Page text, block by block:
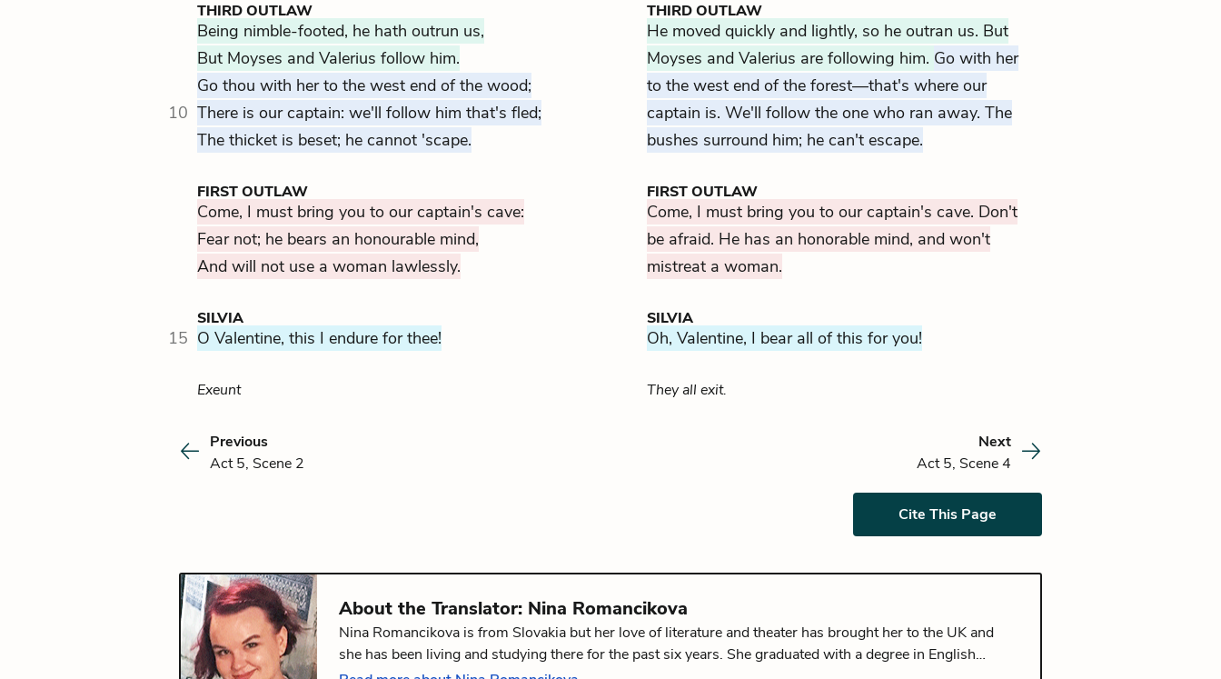
THIRD OUTLAW
Being nimble-footed, he hath outrun us,
But Moyses and Valerius follow him.
Go thou with her to the west end of the wood;
10 There is our captain: we'll follow him that's fled;
The thicket is beset; he cannot 'scape.
THIRD OUTLAW
He moved quickly and lightly, so he outran us. But
Moyses and Valerius are following him. Go with her
to the west end of the forest—that's where our
captain is. We'll follow the one who ran away. The
bushes surround him; he can't escape.
FIRST OUTLAW
Come, I must bring you to our captain's cave:
Fear not; he bears an honourable mind,
And will not use a woman lawlessly.
FIRST OUTLAW
Come, I must bring you to our captain's cave. Don't
be afraid. He has an honorable mind, and won't
mistreat a woman.
SILVIA
15 O Valentine, this I endure for thee!
SILVIA
Oh, Valentine, I bear all of this for you!
Exeunt They all exit.
Previous
Act 5, Scene 2
Next
Act 5, Scene 4
Cite This Page
About the Translator: Nina Romancikova
Nina Romancikova is from Slovakia but her love of literature and theater has brought her to the UK and
she has been living and studying there for the past six years. She graduated with a degree in English